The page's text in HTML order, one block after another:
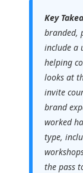
Key
branded,
include a
helping
looks at
invite
brand
worked
type,
the pass